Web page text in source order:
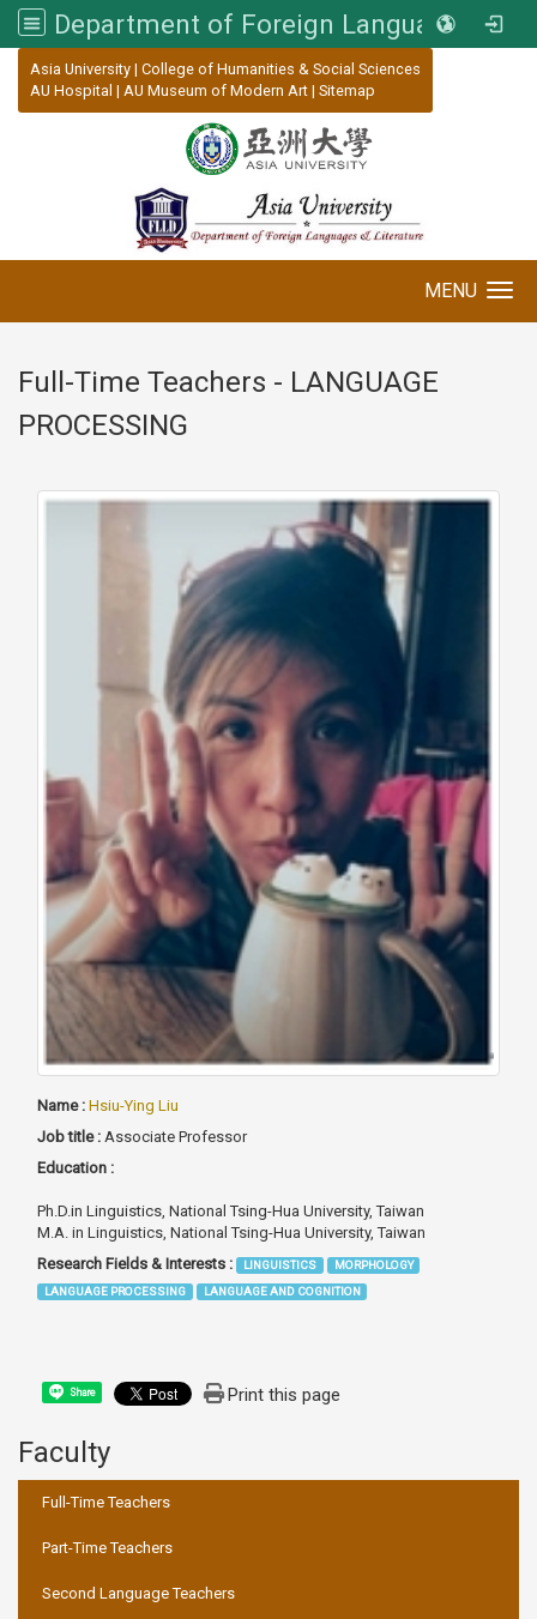
Department of Foreign Languages and Literature, Asia University
Asia University | College of Humanities & Social Sciences
AU Hospital | AU Museum of Modern Art | Sitemap
MENU
Full-Time Teachers - LANGUAGE
PROCESSING
Name : Hsiu-Ying Liu
Job title : Associate Professor
Education :
Ph.D.in Linguistics, National Tsing-Hua University, Taiwan
M.A. in Linguistics, National Tsing-Hua University, Taiwan
Research Fields & Interests :
LINGUISTICS
MORPHOLOGY
LANGUAGE PROCESSING
LANGUAGE AND COGNITION
Share Print this page
Faculty
Full-Time Teachers
Part-Time Teachers
Second Language Teachers